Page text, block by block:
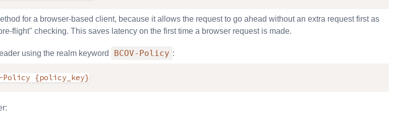
for a browser-based client, because it allows the request to go ahead without an extra request first as
flight" checking. This saves latency on the first time a browser request is made.
using the realm keyword BCOV-Policy :
Policy {policy_key}